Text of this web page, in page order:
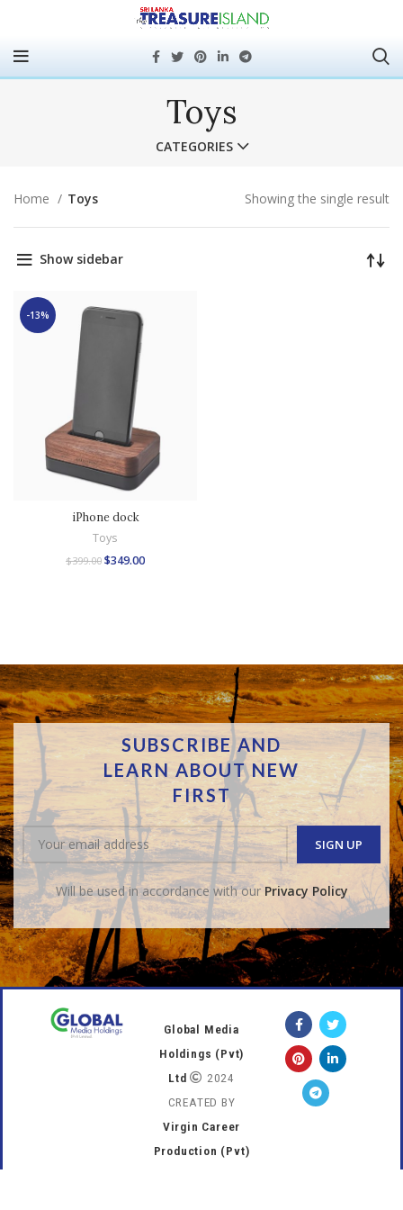
Toys
CATEGORIES
Home Toys Showing the single result
Show sidebar
-13%
iPhone dock
Toys
$399.00 $349.00
SUBSCRIBE AND
LEARN ABOUT NEW
FIRST
Will be used in accordance with ourPrivacy Policy
Global Media
Holdings (Pvt)
Ltd
2024
CREATED BY
Virgin Career
Production (Pvt)